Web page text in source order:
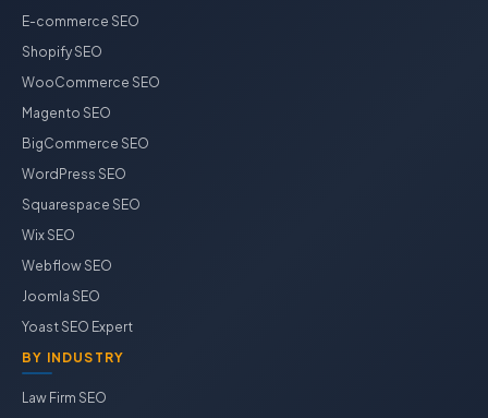
E-commerce SEO
Shopify SEO
WooCommerce SEO
Magento SEO
BigCommerce SEO
WordPress SEO
Squarespace SEO
Wix SEO
Webflow SEO
Joomla SEO
Yoast SEO Expert
BY INDUSTRY
Law Firm SEO